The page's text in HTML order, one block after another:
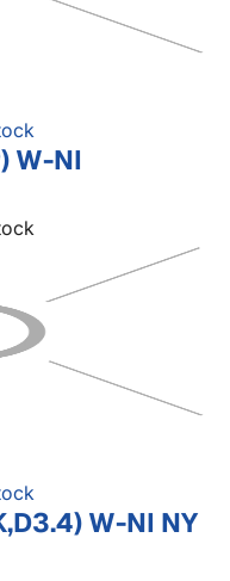
W-NI
W-NI NY